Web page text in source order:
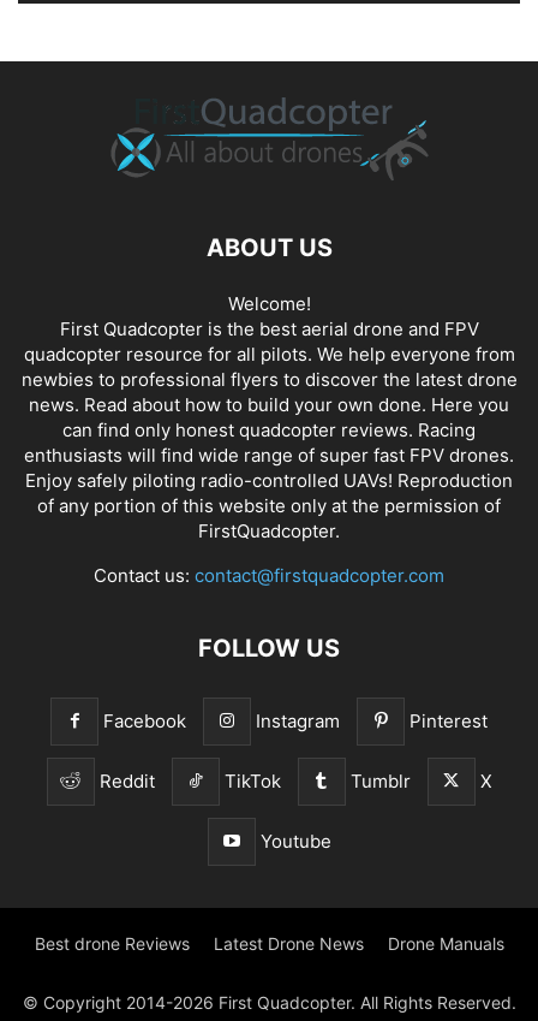
ABOUT US
Welcome!
First Quadcopter is the best aerial drone and FPV
quadcopter resource for all pilots. We help everyone from
newbies to professional flyers to discover the latest drone
news. Read about how to build your own done. Here you
can find only honest quadcopter reviews. Racing
enthusiasts will find wide range of super fast FPV drones.
Enjoy safely piloting radio-controlled UAVs! Reproduction
of any portion of this website only at the permission of
FirstQuadcopter.
Contact us: contact@firstquadcopter.com
FOLLOW US
Facebook Instagram Pinterest
Reddit TikTok Tumblr X
Youtube
Best drone Reviews Latest Drone News Drone Manuals
© Copyright 2014-2026 First Quadcopter. All Rights Reserved.